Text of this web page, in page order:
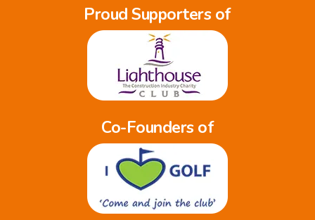
Proud Supporters of
Co-Founders of